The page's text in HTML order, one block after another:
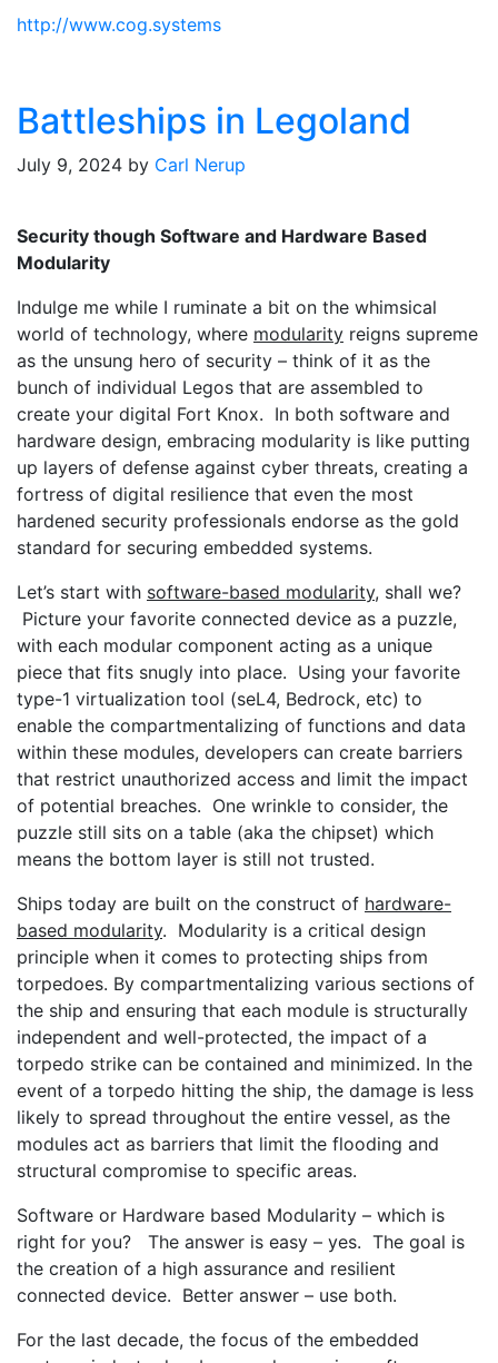
http://www.cog.systems
Battleships in Legoland
July 9, 2024 by Carl Nerup
Security though Software and Hardware Based
Modularity
Indulge me while I ruminate a bit on the whimsical
world of technology, where modularity reigns supreme
as the unsung hero of security – think of it as the
bunch of individual Legos that are assembled to
create your digital Fort Knox. In both software and
hardware design, embracing modularity is like putting
up layers of defense against cyber threats, creating a
fortress of digital resilience that even the most
hardened security professionals endorse as the gold
standard for securing embedded systems.
Let’s start with software-based modularity, shall we?
Picture your favorite connected device as a puzzle,
with each modular component acting as a unique
piece that fits snugly into place. Using your favorite
type-1 virtualization tool (seL4, Bedrock, etc) to
enable the compartmentalizing of functions and data
within these modules, developers can create barriers
that restrict unauthorized access and limit the impact
of potential breaches. One wrinkle to consider, the
puzzle still sits on a table (aka the chipset) which
means the bottom layer is still not trusted.
Ships today are built on the construct of hardware-
based modularity. Modularity is a critical design
principle when it comes to protecting ships from
torpedoes. By compartmentalizing various sections of
the ship and ensuring that each module is structurally
independent and well-protected, the impact of a
torpedo strike can be contained and minimized. In the
event of a torpedo hitting the ship, the damage is less
likely to spread throughout the entire vessel, as the
modules act as barriers that limit the flooding and
structural compromise to specific areas.
Software or Hardware based Modularity – which is
right for you? The answer is easy – yes. The goal is
the creation of a high assurance and resilient
connected device. Better answer – use both.
For the last decade, the focus of the embedded